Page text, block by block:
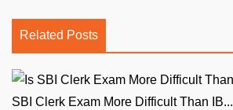
Related Posts
SBI Clerk Exam More Difficult Than IB...